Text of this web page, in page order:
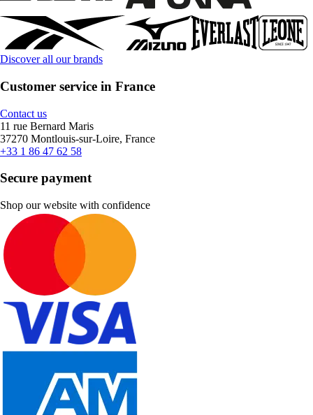
Discover all our brands
Customer service in France
Contact us
11 rue Bernard Maris
37270 Montlouis-sur-Loire, France
+33 1 86 47 62 58
Secure payment
Shop our website with confidence